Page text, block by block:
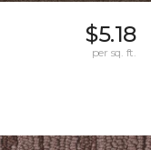
$5.18
per sq. ft.